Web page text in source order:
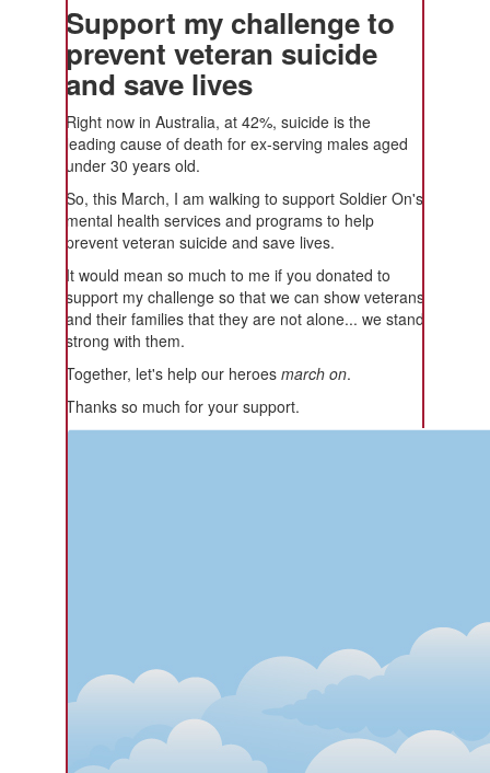
Support my challenge to
prevent veteran suicide
and save lives
Right now in Australia, at 42%, suicide is the
leading cause of death for ex-serving males aged
under 30 years old.
So, this March, I am walking to support Soldier On's
mental health services and programs to help
prevent veteran suicide and save lives.
It would mean so much to me if you donated to
support my challenge so that we can show veterans
and their families that they are not alone... we stand
strong with them.
Together, let's help our heroes march on.
Thanks so much for your support.